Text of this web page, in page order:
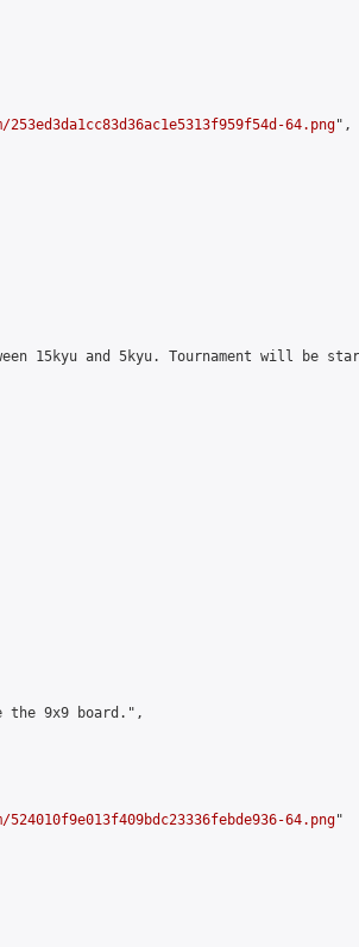
64.png",
15kyu and 5kyu. Tournament will be
the 9x9 board.",
64.png"